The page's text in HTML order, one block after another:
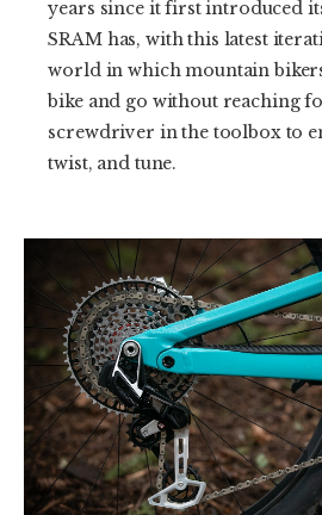
years since it first introduced
SRAM has, with this latest
world in which mountain
bike and go without reaching
screwdriver in the toolbox to
twist, and tune.